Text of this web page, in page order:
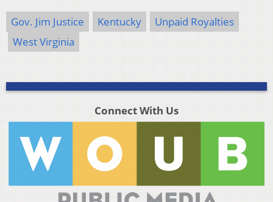
Gov. Jim Justice Kentucky
Unpaid Royalties
West Virginia
Connect With Us